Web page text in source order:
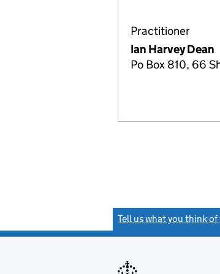
Practitioner
Ian Harvey Dean
Po Box 810, 66
Tell us what you think